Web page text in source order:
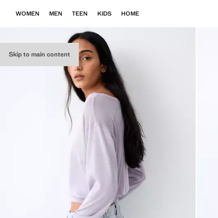
Skip to main content
WOMEN MEN TEEN KIDS HOME